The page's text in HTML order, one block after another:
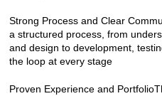
Strong Process and Clear
a structured process, from
and design to development,
the loop at every stage
Proven Experience and